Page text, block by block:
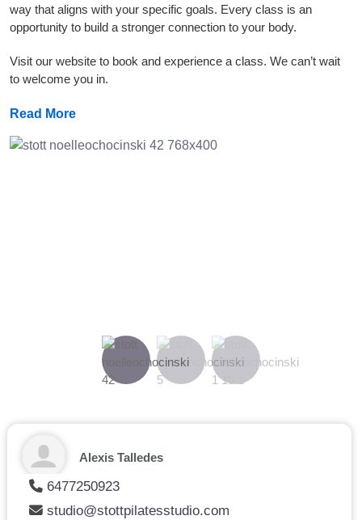
way that aligns with your specific goals. Every class is an
opportunity to build a stronger connection to your body.
Visit our website to book and experience a class. We can’t wait
to welcome you in.
Read More
Alexis Talledes
6477250923
studio@stottpilatesstudio.com